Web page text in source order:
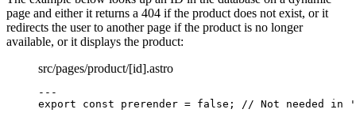
page and either it returns a 404 if the product does not exist, or it
redirects the user to another page if the product is no longer
available, or it displays the product:
src/pages/product/[id].astro
---
export const prerender = false ; // Not needed in